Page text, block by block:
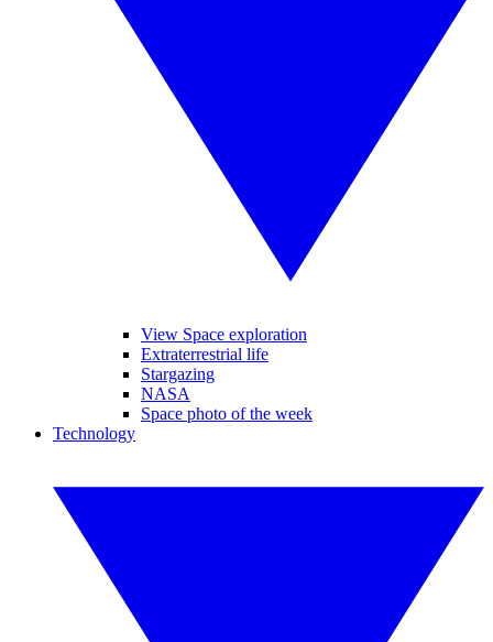
View Space exploration
Extraterrestrial life
Stargazing
NASA
Space photo of the week
Technology